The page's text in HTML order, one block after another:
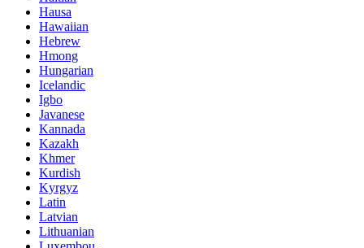
Hausa
Hawaiian
Hebrew
Hmong
Hungarian
Icelandic
Igbo
Javanese
Kannada
Kazakh
Khmer
Kurdish
Kyrgyz
Latin
Latvian
Lithuanian